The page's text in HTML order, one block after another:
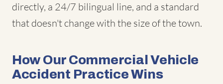
directly, a 24/7 bilingual line, and a standard
that doesn't change with the size of the town.
How Our Commercial Vehicle
Accident Practice Wins